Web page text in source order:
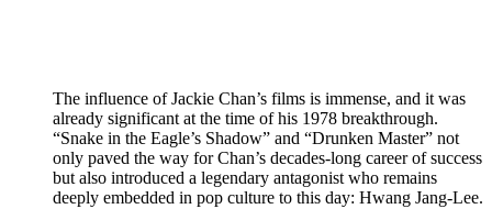
The influence of Jackie Chan’s films is immense, and it was
already significant at the time of his 1978 breakthrough.
“Snake in the Eagle’s Shadow” and “Drunken Master” not
only paved the way for Chan’s decades-long career of success
but also introduced a legendary antagonist who remains
deeply embedded in pop culture to this day: Hwang Jang-Lee.